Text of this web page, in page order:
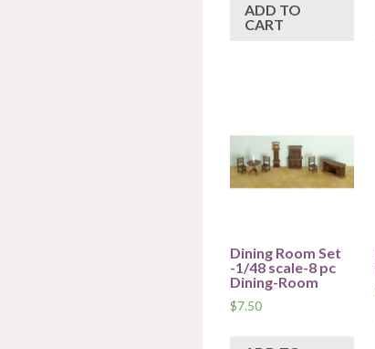
ADD TO
CART
Dining Room Set
-1/48 scale-8 pc
Dining-Room
$7.50